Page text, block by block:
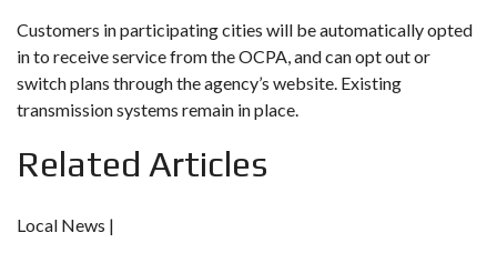
Customers in participating cities will be automatically opted
in to receive service from the OCPA, and can opt out or
switch plans through the agency’s website. Existing
transmission systems remain in place.
Related Articles
Local News |